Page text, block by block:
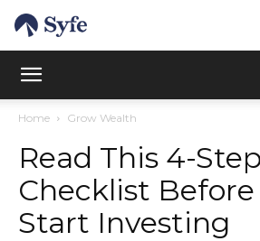
Home Grow Wealth
Read This 4-Step
Checklist Before
Start Investing